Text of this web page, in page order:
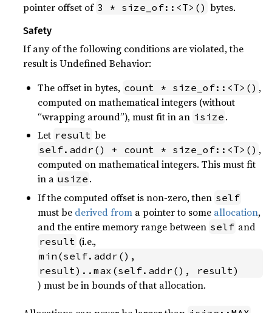
pointer offset of 3 * size_of::<T>() bytes.
Safety
If any of the following conditions are violated, the
result is Undefined Behavior:
The offset in bytes, count * size_of::<T>() ,
computed on mathematical integers (without
“wrapping around”), must fit in an isize .
Let result be
self.addr() + count * size_of::<T>() ,
computed on mathematical integers. This must fit
in a usize .
If the computed offset is non-zero, then self
must be derived from a pointer to some allocation,
and the entire memory range between self and
result (i.e.,
min(self.addr(),
result)..max(self.addr(), result)
) must be in bounds of that allocation.